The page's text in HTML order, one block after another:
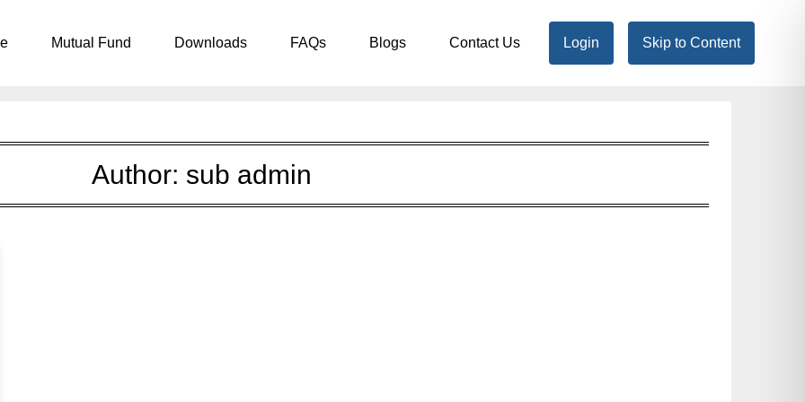
Mutual Fund Downloads FAQs Blogs Contact Us Login Skip to Content
Author: sub admin